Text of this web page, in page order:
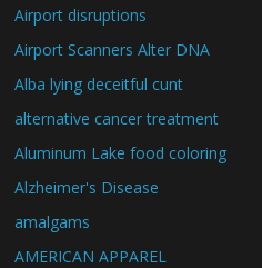
Airport disruptions
Airport Scanners Alter DNA
Alba lying deceitful cunt
alternative cancer treatment
Aluminum Lake food coloring
Alzheimer's Disease
amalgams
AMERICAN APPAREL